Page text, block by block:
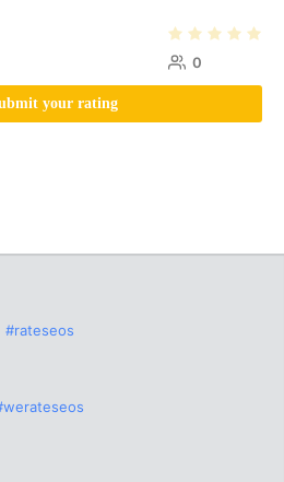
0
your rating
#rateseos